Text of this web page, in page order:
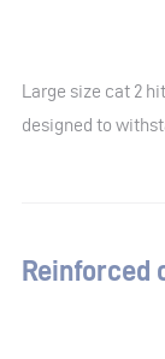
Large size cat 2
designed to
Reinforced